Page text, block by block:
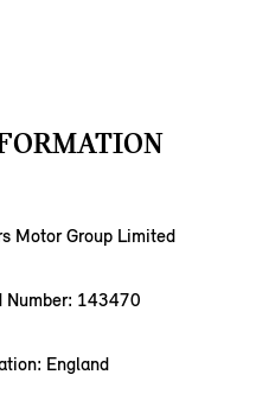
Motor Group Limited
Number: 143470
England